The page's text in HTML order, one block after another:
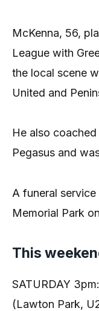
McKenna, 56,
League with
the local scene
United and
He also
Pegasus and
A funeral
Memorial Park
This
SATURDAY
(Lawton Park,